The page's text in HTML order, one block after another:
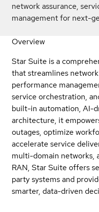
network assurance,
management for next-
Overview
Star Suite is a
that streamlines
performance
service orchestration,
built-in automation, AI-
architecture, it
outages, optimize
accelerate service
multi-domain networks,
RAN, Star Suite offers
party systems and
smarter, data-driven